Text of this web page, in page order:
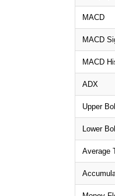
MACD
MACD
MACD
ADX
Upper
Lower
Average